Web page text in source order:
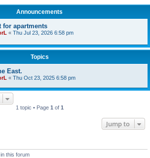
Announcements
for apartments
« Thu Jul 23, 2026 6:58 pm
Topics
East.
« Thu Oct 23, 2025 6:58 pm
1 topic • Page 1 of 1
Jump to
this forum